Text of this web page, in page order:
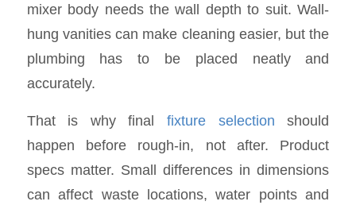
mixer body needs the wall depth to suit. Wall-
hung vanities can make cleaning easier, but the
plumbing has to be placed neatly and
accurately.
That is why finalfixture selection should
happen before rough-in, not after. Product
specs matter. Small differences in dimensions
can affect waste locations, water points and